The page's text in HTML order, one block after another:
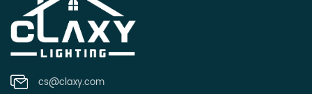
cs@claxy.com